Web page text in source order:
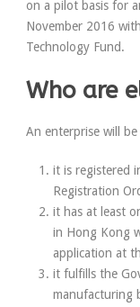
on a pilot basis for
November 2016
Technology Fund.
Who are
An enterprise will
it is registered
Registration
it has at least
in Hong Kong
application at
it fulfills the
manufacturing